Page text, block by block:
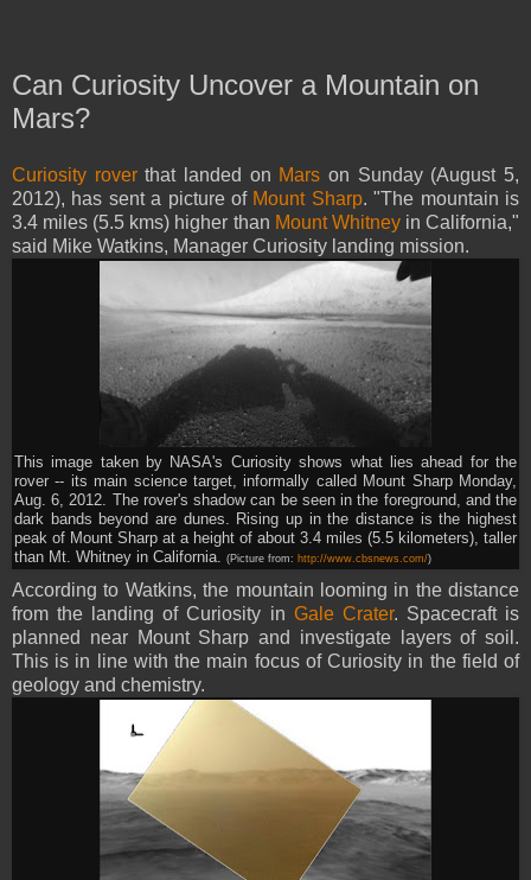
Can Curiosity Uncover a Mountain on
Mars?
Curiosity roverthat landed on Mars on Sunday (August 5,
2012), has sent a picture of Mount Sharp. "The mountain is
3.4 miles (5.5 kms) higher than Mount Whitneyin California,"
said Mike Watkins, Manager Curiosity landing mission.
This image taken by NASA's Curiosity shows what lies ahead for the
rover -- its main science target, informally called Mount Sharp Monday,
Aug. 6, 2012. The rover's shadow can be seen in the foreground, and the
dark bands beyond are dunes. Rising up in the distance is the highest
peak of Mount Sharp at a height of about 3.4 miles (5.5 kilometers), taller
than Mt. Whitney in California. (Picture from: http://www.cbsnews.com/)
According to Watkins, the mountain looming in the distance
from the landing of Curiosity in Gale Crater. Spacecraft is
planned near Mount Sharp and investigate layers of soil.
This is in line with the main focus of Curiosity in the field of
geology and chemistry.